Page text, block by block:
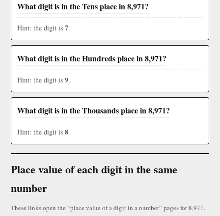
What digit is in the Tens place in 8,971?
Hint: the digit is 7.
What digit is in the Hundreds place in 8,971?
Hint: the digit is 9.
What digit is in the Thousands place in 8,971?
Hint: the digit is 8.
Place value of each digit in the same
number
These links open the “place value of a digit in a number” pages for 8,971.